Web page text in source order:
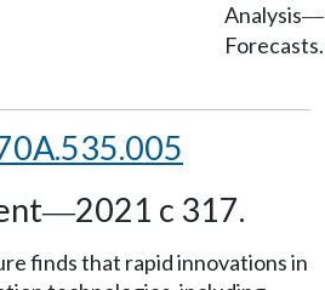
Analysis—
Forecasts.
—2021 c 317.
finds that rapid innovations in